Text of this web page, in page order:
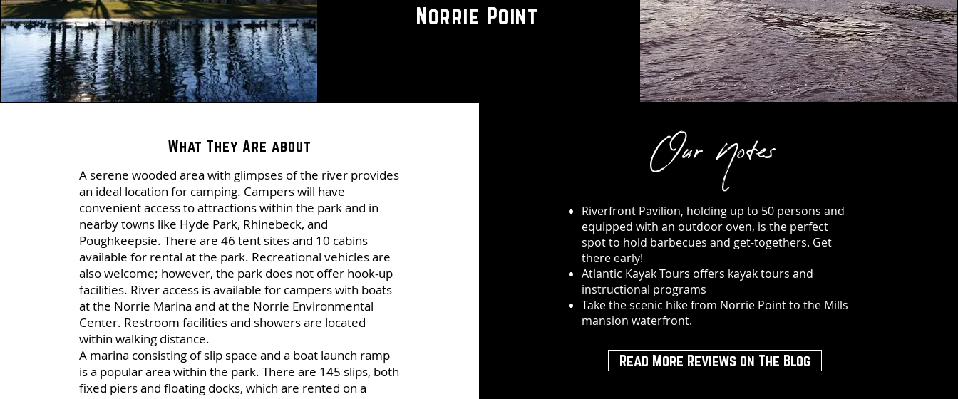
Norrie Point
What They Are about
A serene wooded area with glimpses of the river provides
an ideal location for camping. Campers will have
convenient access to attractions within the park and in
nearby towns like Hyde Park, Rhinebeck, and
Poughkeepsie. There are 46 tent sites and 10 cabins
available for rental at the park. Recreational vehicles are
also welcome; however, the park does not offer hook-up
facilities. River access is available for campers with boats
at the Norrie Marina and at the Norrie Environmental
Center. Restroom facilities and showers are located
within walking distance.
A marina consisting of slip space and a boat launch ramp
is a popular area within the park. There are 145 slips, both
fixed piers and floating docks, which are rented on a
Our Notes
Riverfront Pavilion, holding up to 50 persons and
equipped with an outdoor oven, is the perfect
spot to hold barbecues and get-togethers. Get
there early!
Atlantic Kayak Tours offers kayak tours and
instructional programs
Take the scenic hike from Norrie Point to the Mills
mansion waterfront.
Read More Reviews on The Blog